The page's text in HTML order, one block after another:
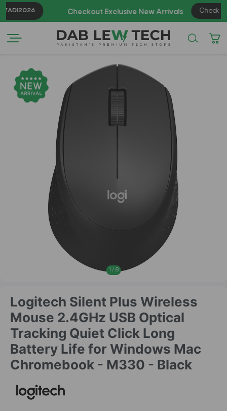
Checkout Exclusive New Arrivals Check Now
1 / 8
Logitech Silent Plus Wireless
Mouse 2.4GHz USB Optical
Tracking Quiet Click Long
Battery Life for Windows Mac
Chromebook - M330 - Black